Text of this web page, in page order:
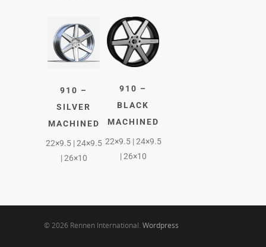
910 –
SILVER
MACHINED
22×9.5 | 24×9.5
| 26×10
910 –
BLACK
MACHINED
22×9.5 | 24×9.5
| 26×10
© 2026 Rennen International. Wordpress